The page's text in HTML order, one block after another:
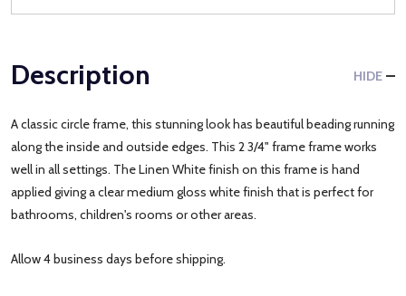
Description HIDE
A classic circle frame, this stunning look has beautiful beading running
along the inside and outside edges. This 2 3/4" frame frame works
well in all settings. The Linen White finish on this frame is hand
applied giving a clear medium gloss white finish that is perfect for
bathrooms, children's rooms or other areas.
Allow 4 business days before shipping.